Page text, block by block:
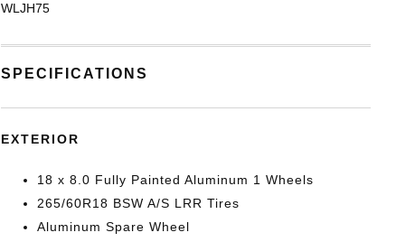
WLJH75
SPECIFICATIONS
EXTERIOR
18 x 8.0 Fully Painted Aluminum 1 Wheels
265/60R18 BSW A/S LRR Tires
Aluminum Spare Wheel